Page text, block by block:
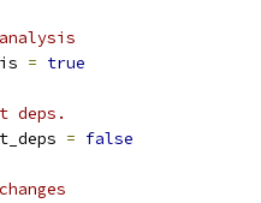
= true
deps.
= false